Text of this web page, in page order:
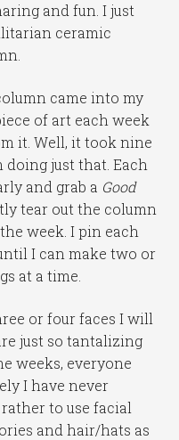
and fun. I just
ceramic
came into my
of art each week
it. Well, it took nine
doing just that. Each
and grab a Good
tear out the column
week. I pin each
I can make two or
at a time.
or four faces I will
just so tantalizing
weeks, everyone
I have never
to use facial
and hair/hats as